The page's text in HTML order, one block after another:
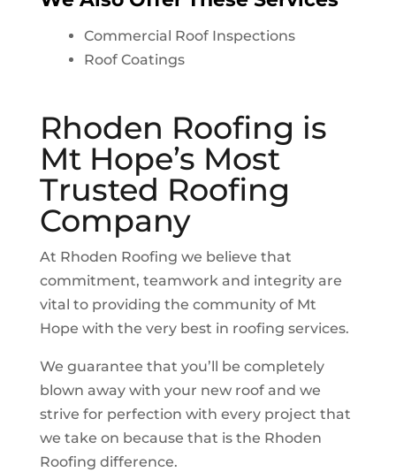
Commercial Roof Inspections
Roof Coatings
Rhoden Roofing is
Mt Hope’s Most
Trusted Roofing
Company
At Rhoden Roofing we believe that
commitment, teamwork and integrity are
vital to providing the community of Mt
Hope with the very best in roofing services.
We guarantee that you’ll be completely
blown away with your new roof and we
strive for perfection with every project that
we take on because that is the Rhoden
Roofing difference.